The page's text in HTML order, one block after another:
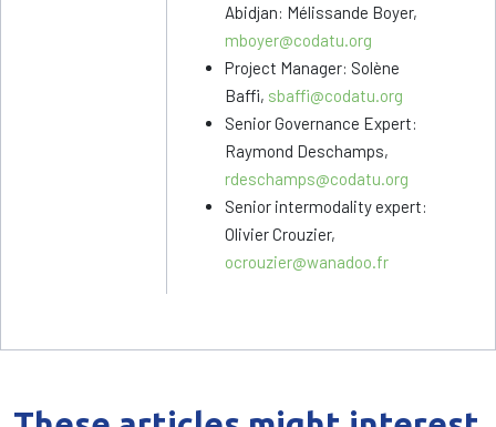
Abidjan: Mélissande Boyer,
mboyer@codatu.org
Project Manager: Solène
Baffi, sbaffi@codatu.org
Senior Governance Expert:
Raymond Deschamps,
rdeschamps@codatu.org
Senior intermodality expert:
Olivier Crouzier,
ocrouzier@wanadoo.fr